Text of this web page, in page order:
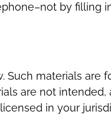
by filling
materials are
are not intended,
in your